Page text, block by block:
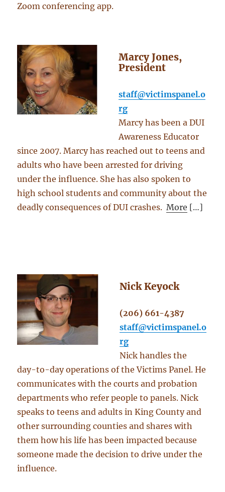
Zoom conferencing app.
Marcy Jones,
President
staff@victimspanel.o
rg
Marcy has been a DUI
Awareness Educator
since 2007. Marcy has reached out to teens and
adults who have been arrested for driving
under the influence. She has also spoken to
high school students and community about the
deadly consequences of DUI crashes.More […]
Nick Keyock
(206) 661-4387
staff@victimspanel.o
rg
Nick handles the
day-to-day operations of the Victims Panel. He
communicates with the courts and probation
departments who refer people to panels. Nick
speaks to teens and adults in King County and
other surrounding counties and shares with
them how his life has been impacted because
someone made the decision to drive under the
influence.